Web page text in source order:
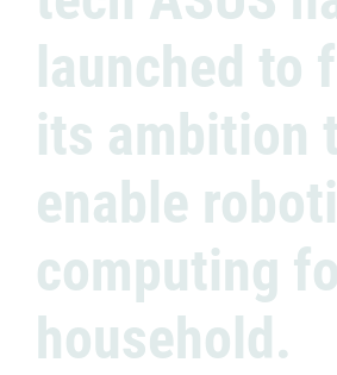
launched to
its ambition
enable
computing
household.